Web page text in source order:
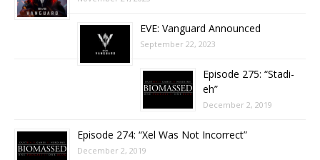
EVE: Vanguard Announced
September 22, 2023
Episode 275: “Stadi-
eh”
December 2, 2019
Episode 274: “Xel Was Not Incorrect”
December 2, 2019